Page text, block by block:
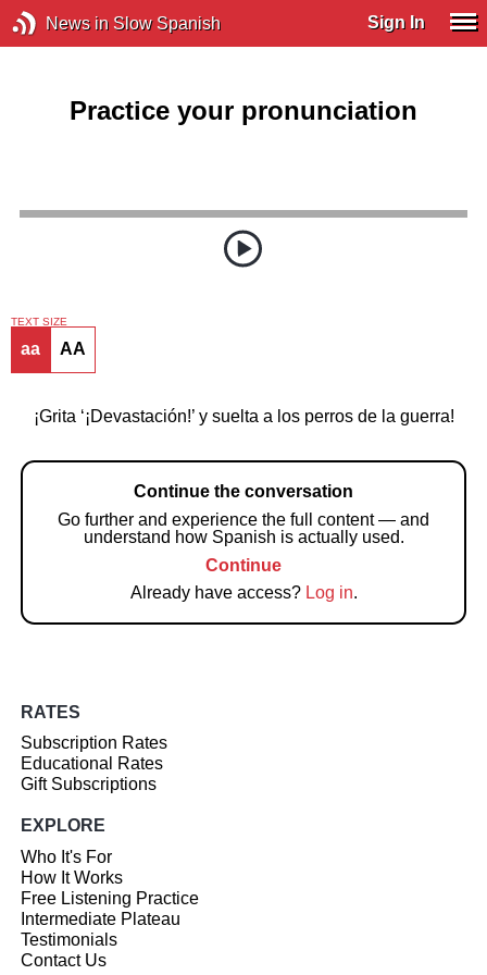
News in Slow Spanish Sign In
Practice your pronunciation
TEXT SIZE
aa AA
¡Grita ‘¡Devastación!’ y suelta a los perros de la guerra!
Continue the conversation
Go further and experience the full content — and
understand how Spanish is actually used.
Continue
Already have access? Log in.
RATES
Subscription Rates
Educational Rates
Gift Subscriptions
EXPLORE
Who It's For
How It Works
Free Listening Practice
Intermediate Plateau
Testimonials
Contact Us